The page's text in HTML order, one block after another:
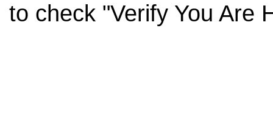
to check "Verify You Are